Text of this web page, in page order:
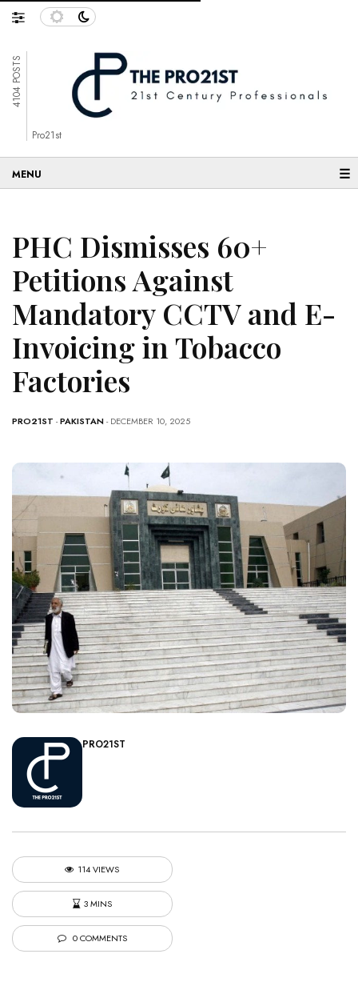
4104 POSTS
Pro21st
☰
PHC Dismisses 60+
Petitions Against
Mandatory CCTV and E-
Invoicing in Tobacco
Factories
PRO21ST -PAKISTAN- DECEMBER 10, 2025
PRO21ST
114 VIEWS
3 MINS
0 COMMENTS